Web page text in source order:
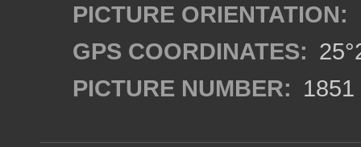
PICTURE ORIENTATION:
GPS COORDINATES:
PICTURE NUMBER: 1851